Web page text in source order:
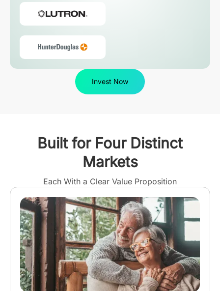
Invest Now
Built for Four Distinct
Markets
Each With a Clear Value Proposition